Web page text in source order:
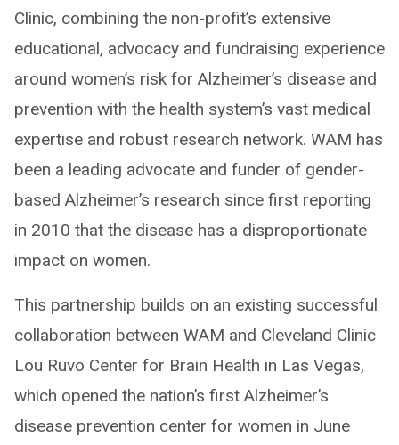
Clinic, combining the non-profit’s extensive
educational, advocacy and fundraising experience
around women’s risk for Alzheimer’s disease and
prevention with the health system’s vast medical
expertise and robust research network. WAM has
been a leading advocate and funder of gender-
based Alzheimer’s research since first reporting
in 2010 that the disease has a disproportionate
impact on women.
This partnership builds on an existing successful
collaboration between WAM and Cleveland Clinic
Lou Ruvo Center for Brain Health in Las Vegas,
which opened the nation’s first Alzheimer’s
disease prevention center for women in June